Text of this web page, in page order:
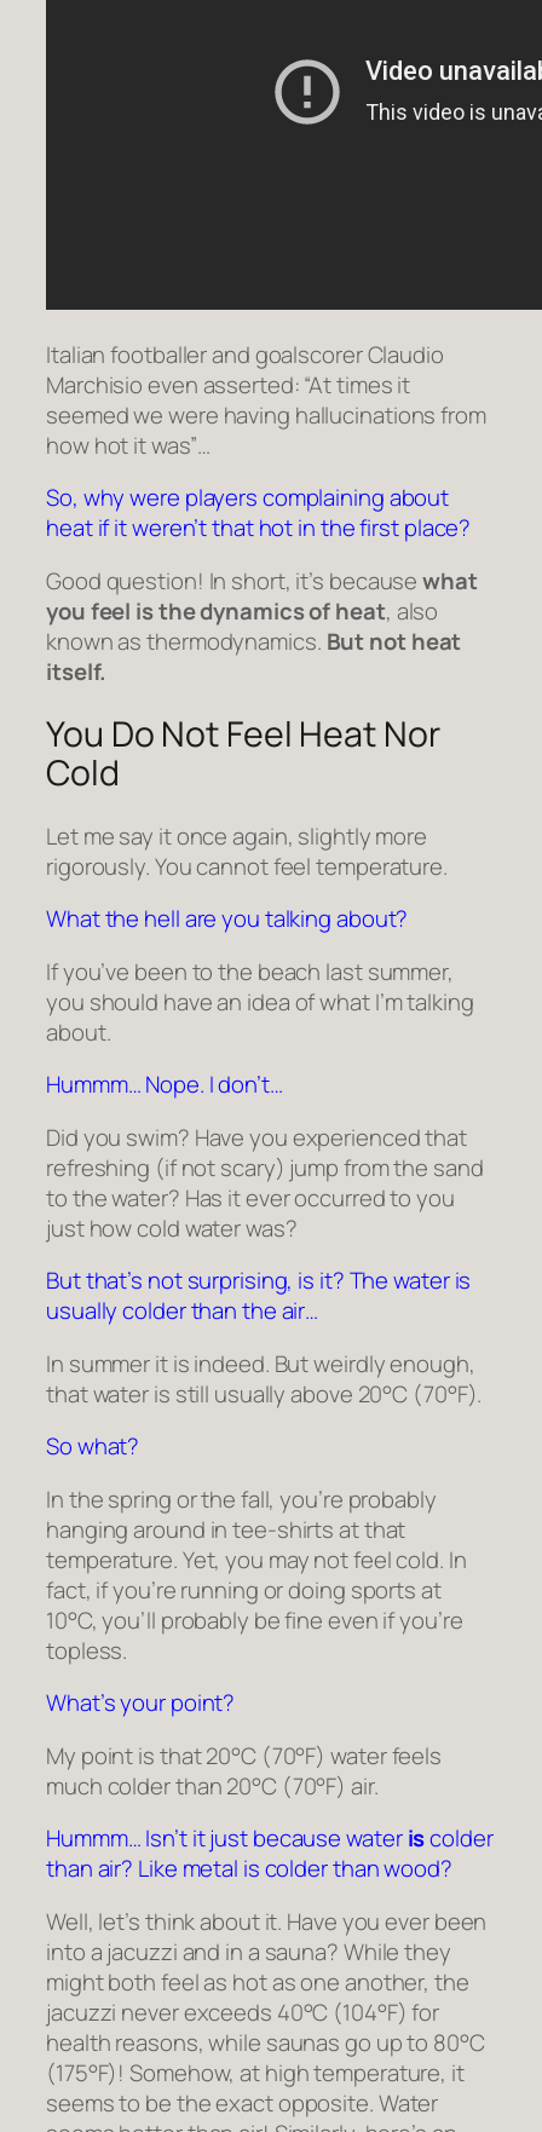
Italian footballer and goalscorer Claudio
Marchisio even asserted: “At times it
seemed we were having hallucinations from
how hot it was”…
So, why were players complaining about
heat if it weren’t that hot in the first place?
Good question! In short, it’s becausewhat
you feel is the dynamics of heat, also
known as thermodynamics. But not heat
itself.
You Do Not Feel Heat Nor
Cold
Let me say it once again, slightly more
rigorously. You cannot feel temperature.
What the hell are you talking about?
If you’ve been to the beach last summer,
you should have an idea of what I’m talking
about.
Hummm… Nope. I don’t…
Did you swim? Have you experienced that
refreshing (if not scary) jump from the sand
to the water? Has it ever occurred to you
just how cold water was?
But that’s not surprising, is it? The water is
usually colder than the air…
In summer it is indeed. But weirdly enough,
that water is still usually above 20°C (70°F).
So what?
In the spring or the fall, you’re probably
hanging around in tee-shirts at that
temperature. Yet, you may not feel cold. In
fact, if you’re running or doing sports at
10°C, you’ll probably be fine even if you’re
topless.
What’s your point?
My point is that 20°C (70°F) waterfeels
much colder than 20°C (70°F) air.
Hummm… Isn’t it just because wateriscolder
than air? Like metal is colder than wood?
Well, let’s think about it. Have you ever been
into a jacuzzi and in a sauna? While they
might both feel as hot as one another, the
jacuzzi never exceeds 40°C (104°F) for
health reasons, while saunas go up to 80°C
(175°F)! Somehow, at high temperature, it
seems to be the exact opposite. Water